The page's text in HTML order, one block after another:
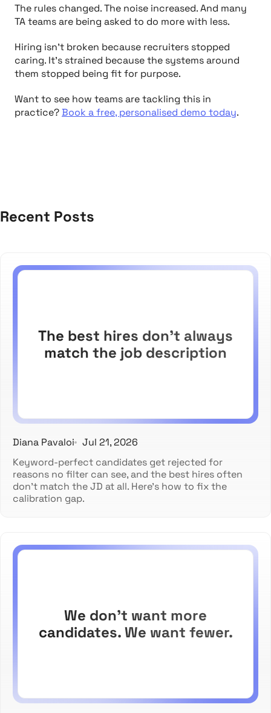
The rules changed. The noise increased. And many
TA teams are being asked to do more with less.
Hiring isn’t broken because recruiters stopped
caring. It’s strained because the systems around
them stopped being fit for purpose.
Want to see how teams are tackling this in
practice?Book a free, personalised demo today.
Recent Posts
The best hires don't always
match the job description
Diana Pavaloi
Jul 21, 2026
Keyword-perfect candidates get rejected for
reasons no filter can see, and the best hires often
don't match the JD at all. Here's how to fix the
calibration gap.
We don't want more
candidates. We want fewer.